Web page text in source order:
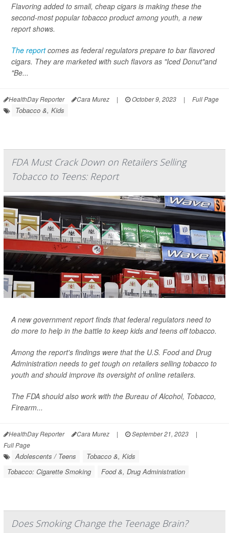
Flavoring added to small, cheap cigars is making these the
second-most popular tobacco product among youth, a new
report shows.
The reportcomes as federal regulators prepare to bar flavored
cigars. They are marketed with such flavors as "Iced Donut"and
"Be...
HealthDay Reporter Cara Murez | October 9, 2023 | Full Page
Tobacco &, Kids
FDA Must Crack Down on Retailers Selling
Tobacco to Teens: Report
A new government report finds that federal regulators need to
do more to help in the battle to keep kids and teens off tobacco.
Among the report's findings were that the U.S. Food and Drug
Administration needs to get tough on retailers selling tobacco to
youth and should improve its oversight of online retailers.
The FDA should also work with the Bureau of Alcohol, Tobacco,
Firearm...
HealthDay Reporter Cara Murez | September 21, 2023
|
Full Page
Adolescents / Teens
Tobacco &, Kids
Tobacco: Cigarette Smoking
Food &, Drug Administration
Does Smoking Change the Teenage Brain?